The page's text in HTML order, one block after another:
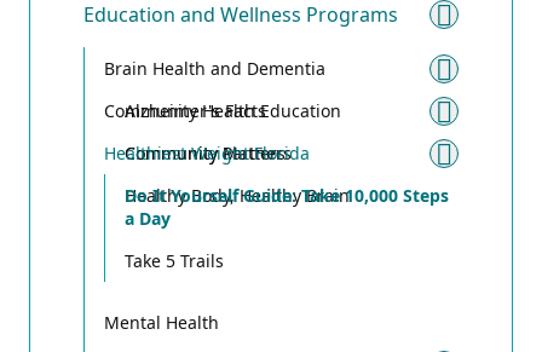
Education and Wellness Programs
Brain Health and Dementia
Alzheimer's Facts
Community Matters
Healthy Body, Healthy Brain
Community Health Education
Community Partners
Healthiest Weight Florida
Do It Yourself Guide: Take 10,000 Steps
a Day
Take 5 Trails
Mental Health